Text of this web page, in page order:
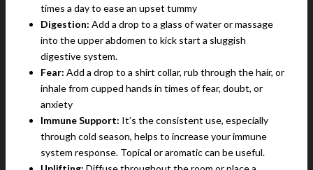
times a day to ease an upset tummy
Digestion: Add a drop to a glass of water or massage
into the upper abdomen to kick start a sluggish
digestive system.
Fear: Add a drop to a shirt collar, rub through the hair, or
inhale from cupped hands in times of fear, doubt, or
anxiety
Immune Support: It’s the consistent use, especially
through cold season, helps to increase your immune
system response. Topical or aromatic can be useful.